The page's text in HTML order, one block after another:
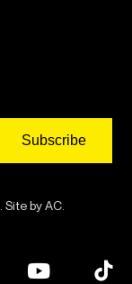
Site by AC.